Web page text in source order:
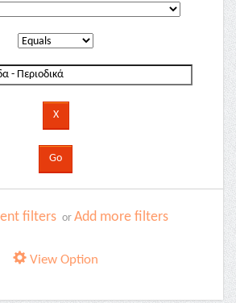
filters or Add more filters
View Option